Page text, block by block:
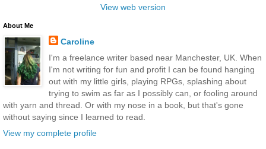
View web version
About Me
Caroline
I'm a freelance writer based near Manchester, UK. When
I'm not writing for fun and profit I can be found hanging
out with my little girls, playing RPGs, splashing about
trying to swim as far as I possibly can, or fooling around
with yarn and thread. Or with my nose in a book, but that's gone
without saying since I learned to read.
View my complete profile